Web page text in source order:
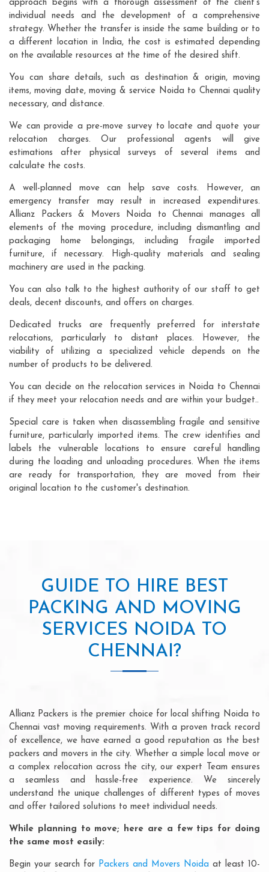
approach begins with a thorough assessment of the client's
individual needs and the development of a comprehensive
strategy. Whether the transfer is inside the same building or to
a different location in India, the cost is estimated depending
on the available resources at the time of the desired shift.
You can share details, such as destination & origin, moving
items, moving date, moving & service Noida to Chennai quality
necessary, and distance.
We can provide a pre-move survey to locate and quote your
relocation charges. Our professional agents will give
estimations after physical surveys of several items and
calculate the costs.
A well-planned move can help save costs. However, an
emergency transfer may result in increased expenditures.
Allianz Packers & Movers Noida to Chennai manages all
elements of the moving procedure, including dismantling and
packaging home belongings, including fragile imported
furniture, if necessary. High-quality materials and sealing
machinery are used in the packing.
You can also talk to the highest authority of our staff to get
deals, decent discounts, and offers on charges.
Dedicated trucks are frequently preferred for interstate
relocations, particularly to distant places. However, the
viability of utilizing a specialized vehicle depends on the
number of products to be delivered.
You can decide on the relocation services in Noida to Chennai
if they meet your relocation needs and are within your budget..
Special care is taken when disassembling fragile and sensitive
furniture, particularly imported items. The crew identifies and
labels the vulnerable locations to ensure careful handling
during the loading and unloading procedures. When the items
are ready for transportation, they are moved from their
original location to the customer's destination.
GUIDE TO HIRE BEST
PACKING AND MOVING
SERVICES NOIDA TO
CHENNAI?
Allianz Packers is the premier choice for local shifting Noida to
Chennai vast moving requirements. With a proven track record
of excellence, we have earned a good reputation as the best
packers and movers in the city. Whether a simple local move or
a complex relocation across the city, our expert Team ensures
a seamless and hassle-free experience. We sincerely
understand the unique challenges of different types of moves
and offer tailored solutions to meet individual needs.
While planning to move; here are a few tips for doing
the same most easily:
Begin your search for Packers and Movers Noida at least 10-